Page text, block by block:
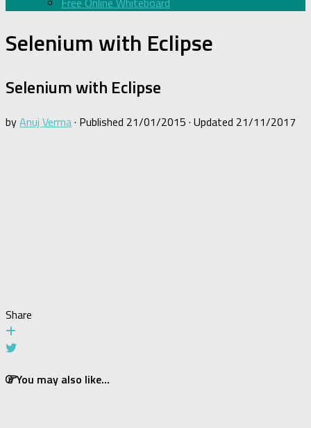
Selenium with Eclipse
Selenium with Eclipse
byAnuj Verma· Published 21/01/2015 · Updated 21/11/2017
Share
You may also like...